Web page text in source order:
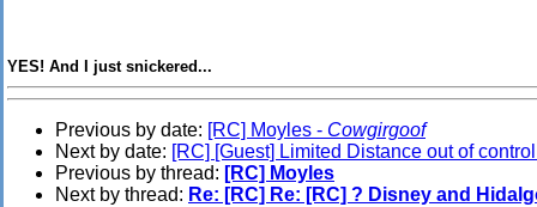
YES! And I just snickered...
Previous by date: [RC] Moyles - Cowgirgoof
Next by date: [RC] [Guest] Limited Distance out of
Previous by thread: [RC] Moyles
Next by thread: Re: [RC] Re: [RC] ? Disney and